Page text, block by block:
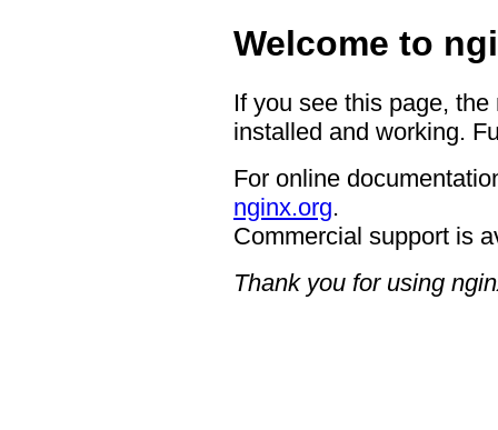
Welcome to
If you see this page,
installed and working.
For online
nginx.org.
Commercial support is
Thank you for using